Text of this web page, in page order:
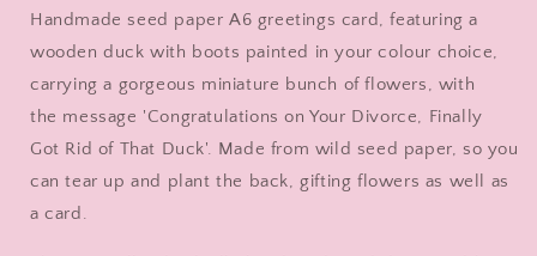
with
Flowers
-
Decorated
Wooden
Duck
Boots
by
with
Flowers
-
Decorated
Wooden
Duck
Boots
Handmade seed paper A6 greetings card, featuring a
wooden duck with boots painted in your colour choice,
carrying a gorgeous miniature bunch of flowers, with
the message 'Congratulations on Your Divorce, Finally
Got Rid of That Duck'. Made from wild seed paper, so you
can tear up and plant the back, gifting flowers as well as
a card.